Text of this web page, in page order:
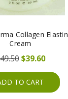
Collagen Elastin
Cream
$39.60
TO CART